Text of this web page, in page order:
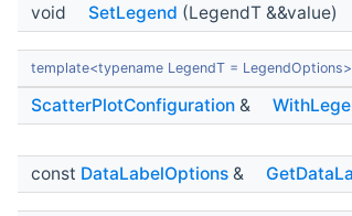
void SetLegend (LegendT &&value)
template<typename LegendT = LegendOptions>
ScatterPlotConfiguration &
const DataLabelOptions &